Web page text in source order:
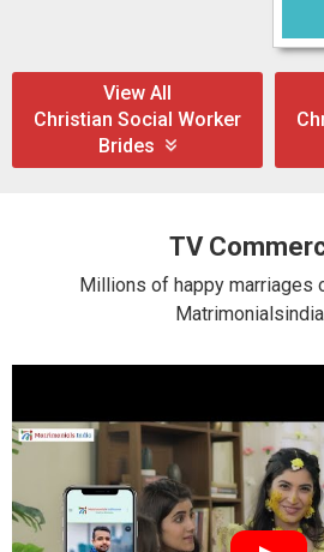
View All
Christian Social Worker
Brides
TV
Millions of happy marriages